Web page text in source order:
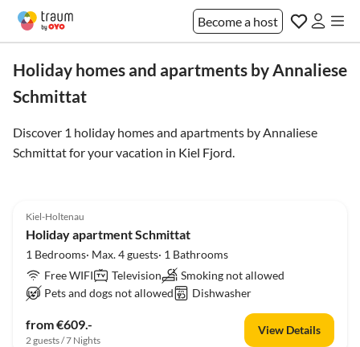
Become a host
Holiday homes and apartments by Annaliese
Schmittat
Discover 1 holiday homes and apartments by Annaliese
Schmittat for your vacation in Kiel Fjord.
Kiel-Holtenau
Holiday apartment Schmittat
1 Bedrooms· Max. 4 guests· 1 Bathrooms
Free WIFI
Television
Smoking not allowed
Pets and dogs not allowed
Dishwasher
from €609.-
2 guests / 7 Nights
View Details